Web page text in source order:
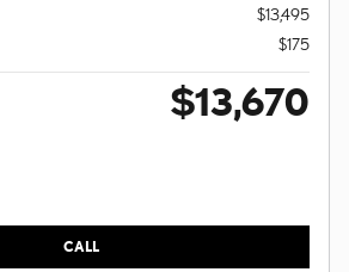
$13,495
$175
$13,670
CALL